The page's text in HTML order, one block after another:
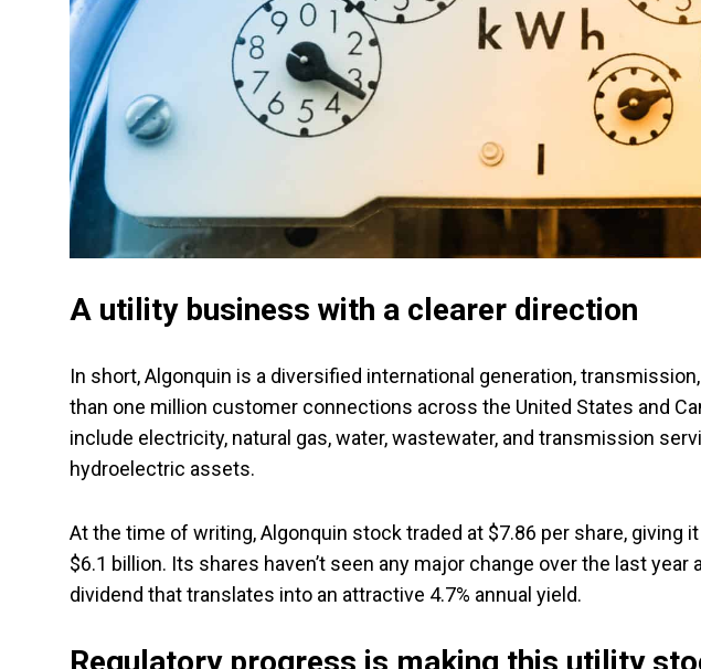
A utility business with a clearer direction
In short, Algonquin is a diversified international generation,
than one million customer connections across the United States and
include electricity, natural gas, water, wastewater, and transmission
hydroelectric assets.
At the time of writing, Algonquin stock traded at $7.86 per share, giving it
$6.1 billion. Its shares haven’t seen any major change over the last
dividend that translates into an attractive 4.7% annual yield.